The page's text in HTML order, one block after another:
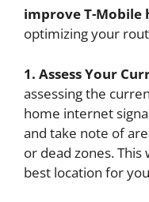
improve T-Mobile
optimizing your
1. Assess Your
assessing the
home internet
and take note of
or dead zones.
best location for